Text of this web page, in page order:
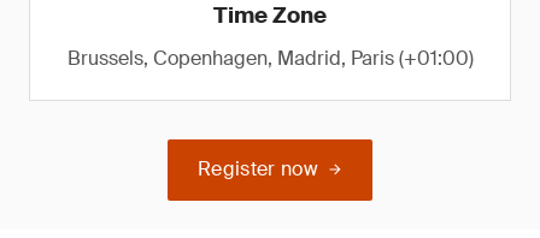
Time Zone
Brussels, Copenhagen, Madrid, Paris (+01:00)
Register now